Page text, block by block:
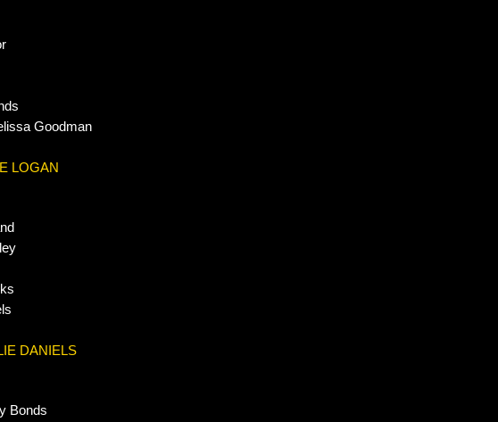
Bonds
Goodman
LOGAN
DANIELS
Bonds